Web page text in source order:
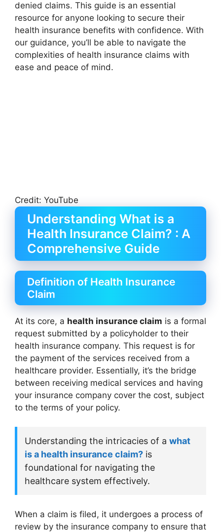
denied claims. This guide is an essential
resource for anyone looking to secure their
health insurance benefits with confidence. With
our guidance, you’ll be able to navigate the
complexities of health insurance claims with
ease and peace of mind.
Credit: YouTube
Understanding What is a
Health Insurance Claim? : A
Comprehensive Guide
Definition of Health Insurance
Claim
At its core, a health insurance claim is a formal
request submitted by a policyholder to their
health insurance company. This request is for
the payment of the services received from a
healthcare provider. Essentially, it’s the bridge
between receiving medical services and having
your insurance company cover the cost, subject
to the terms of your policy.
Understanding the intricacies of a what
is a health insurance claim? is
foundational for navigating the
healthcare system effectively.
When a claim is filed, it undergoes a process of
review by the insurance company to ensure that